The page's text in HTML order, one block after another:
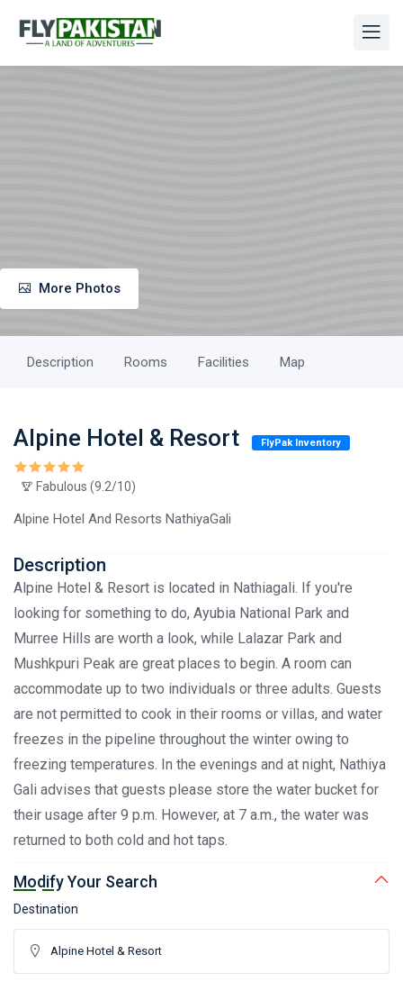
More Photos
Description Rooms Facilities Map
Alpine Hotel & Resort FlyPak Inventory
Fabulous (9.2/10)
Alpine Hotel And Resorts NathiyaGali
Description
Alpine Hotel & Resort is located in Nathiagali. If you're
looking for something to do, Ayubia National Park and
Murree Hills are worth a look, while Lalazar Park and
Mushkpuri Peak are great places to begin. A room can
accommodate up to two individuals or three adults. Guests
are not permitted to cook in their rooms or villas, and water
freezes in the pipeline throughout the winter owing to
freezing temperatures. In the evenings and at night, Nathiya
Gali advises that guests please store the water bucket for
their usage after 9 p.m. However, at 7 a.m., the water was
returned to both cold and hot taps.
Modify Your Search
Destination